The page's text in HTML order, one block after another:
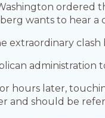
wants to hear
extraordinary
hours later,
and should be